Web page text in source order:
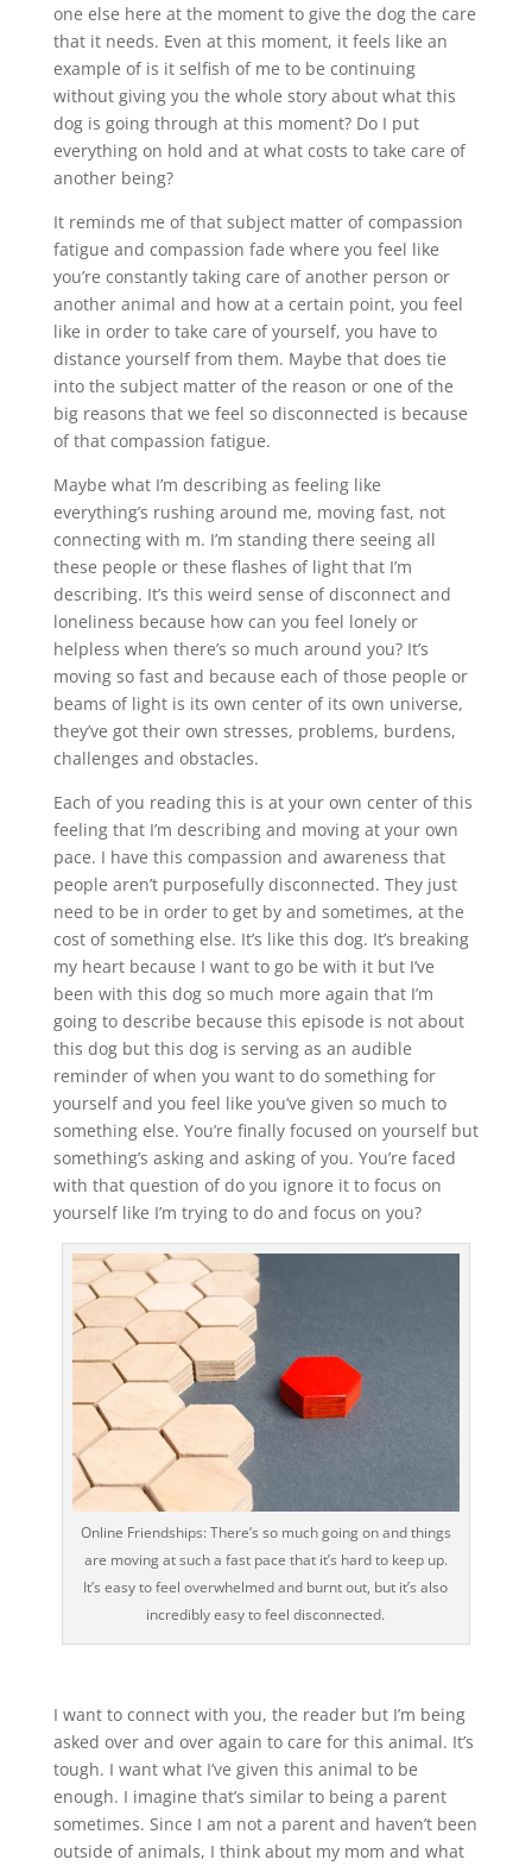
one else here at the moment to give the dog the care
that it needs. Even at this moment, it feels like an
example of is it selfish of me to be continuing
without giving you the whole story about what this
dog is going through at this moment? Do I put
everything on hold and at what costs to take care of
another being?
It reminds me of that subject matter of compassion
fatigue and compassion fade where you feel like
you’re constantly taking care of another person or
another animal and how at a certain point, you feel
like in order to take care of yourself, you have to
distance yourself from them. Maybe that does tie
into the subject matter of the reason or one of the
big reasons that we feel so disconnected is because
of that compassion fatigue.
Maybe what I’m describing as feeling like
everything’s rushing around me, moving fast, not
connecting with m. I’m standing there seeing all
these people or these flashes of light that I’m
describing. It’s this weird sense of disconnect and
loneliness because how can you feel lonely or
helpless when there’s so much around you? It’s
moving so fast and because each of those people or
beams of light is its own center of its own universe,
they’ve got their own stresses, problems, burdens,
challenges and obstacles.
Each of you reading this is at your own center of this
feeling that I’m describing and moving at your own
pace. I have this compassion and awareness that
people aren’t purposefully disconnected. They just
need to be in order to get by and sometimes, at the
cost of something else. It’s like this dog. It’s breaking
my heart because I want to go be with it but I’ve
been with this dog so much more again that I’m
going to describe because this episode is not about
this dog but this dog is serving as an audible
reminder of when you want to do something for
yourself and you feel like you’ve given so much to
something else. You’re finally focused on yourself but
something’s asking and asking of you. You’re faced
with that question of do you ignore it to focus on
yourself like I’m trying to do and focus on you?
Online Friendships: There’s so much going on and things
are moving at such a fast pace that it’s hard to keep up.
It’s easy to feel overwhelmed and burnt out, but it’s also
incredibly easy to feel disconnected.
I want to connect with you, the reader but I’m being
asked over and over again to care for this animal. It’s
tough. I want what I’ve given this animal to be
enough. I imagine that’s similar to being a parent
sometimes. Since I am not a parent and haven’t been
outside of animals, I think about my mom and what